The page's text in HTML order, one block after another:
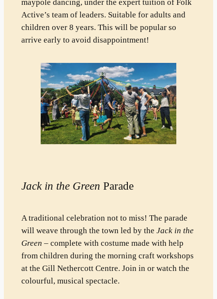
maypole dancing, under the expert tuition of Folk
Active’s team of leaders. Suitable for adults and
children over 8 years. This will be popular so
arrive early to avoid disappointment!
Jack in the Green Parade
A traditional celebration not to miss! The parade
will weave through the town led by the Jack in the
Green – complete with costume made with help
from children during the morning craft workshops
at the Gill Nethercott Centre. Join in or watch the
colourful, musical spectacle.